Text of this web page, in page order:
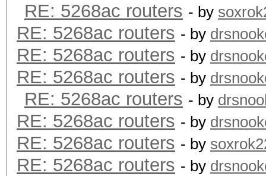
RE: 5268ac routers - by
RE: 5268ac routers - by
RE: 5268ac routers - by
RE: 5268ac routers - by
RE: 5268ac routers - by
RE: 5268ac routers - by
RE: 5268ac routers - by
RE: 5268ac routers - by